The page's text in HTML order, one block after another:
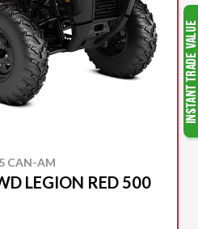
CAN-AM
LEGION RED 500